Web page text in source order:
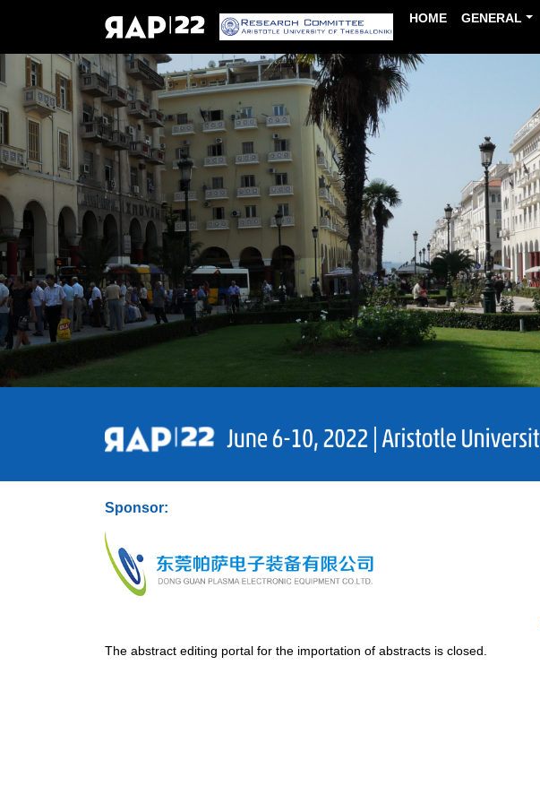
HOME GENERAL
Sponsor:
The abstract editing portal for the importation of abstracts is closed.